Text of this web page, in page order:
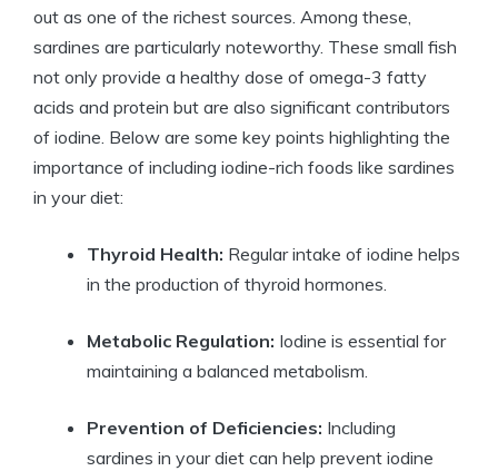
out as one of the richest sources. Among these,
sardines are particularly noteworthy. These small fish
not only provide a healthy dose of omega-3 fatty
acids and protein but are also significant contributors
of iodine. Below are some key points highlighting the
importance of including iodine-rich foods like sardines
in your diet:
Thyroid Health: Regular intake of iodine helps
in the production of thyroid hormones.
Metabolic Regulation: Iodine is essential for
maintaining a balanced metabolism.
Prevention of Deficiencies: Including
sardines in your diet can help prevent iodine